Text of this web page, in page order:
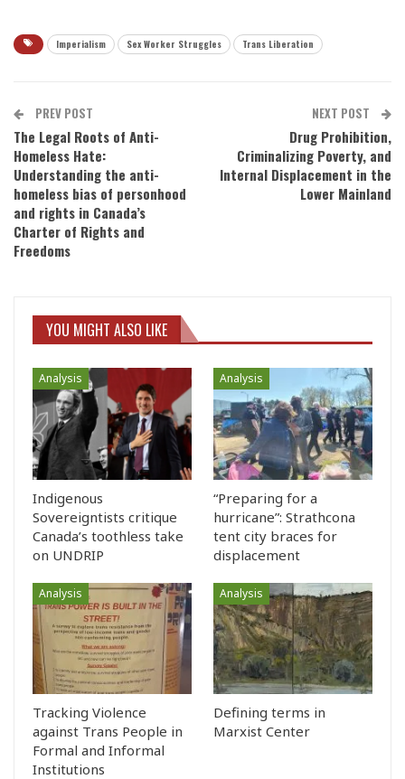
Imperialism Sex Worker Struggles Trans Liberation
PREV POST
The Legal Roots of Anti-
Homeless Hate:
Understanding the anti-
homeless bias of personhood
and rights in Canada’s
Charter of Rights and
Freedoms
NEXT POST
Drug Prohibition,
Criminalizing Poverty, and
Internal Displacement in the
Lower Mainland
YOU MIGHT ALSO LIKE
Analysis
Indigenous
Sovereigntists critique
Canada’s toothless take
on UNDRIP
Analysis
“Preparing for a
hurricane”: Strathcona
tent city braces for
displacement
Analysis
Tracking Violence
against Trans People in
Formal and Informal
Institutions
Analysis
Defining terms in
Marxist Center